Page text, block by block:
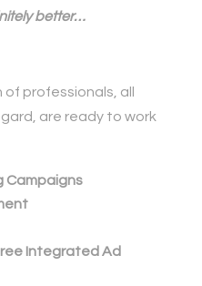
better…
professionals, all
are ready to work
Campaigns
Integrated Ad